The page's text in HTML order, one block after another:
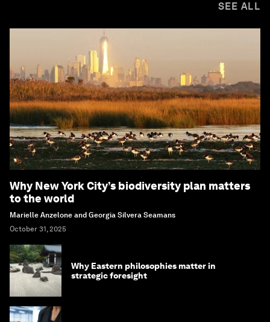
SEE ALL
Why New York City’s biodiversity plan matters
to the world
Marielle Anzelone and Georgia Silvera Seamans
October 31, 2025
Why Eastern philosophies matter in
strategic foresight